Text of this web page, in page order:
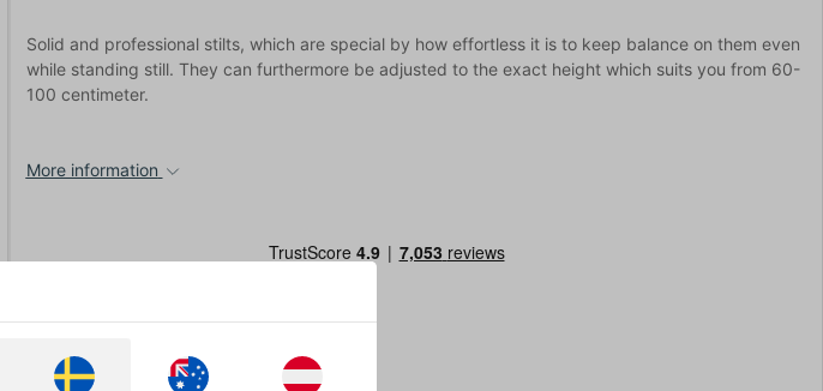
Solid and professional stilts, which are special by how effortless it is to keep balance on them even
while standing still. They can furthermore be adjusted to the exact height which suits you from 60-
100 centimeter.
More information